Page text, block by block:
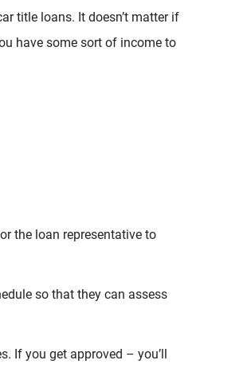
title loans. It doesn’t matter if
have some sort of income to
the loan representative to
so that they can assess
If you get approved – you’ll